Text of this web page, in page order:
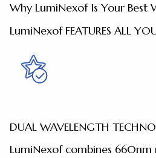
Why LumiNexof Is Your Best
LumiNexof FEATURES ALL
DUAL WAVELENGTH
LumiNexof combines